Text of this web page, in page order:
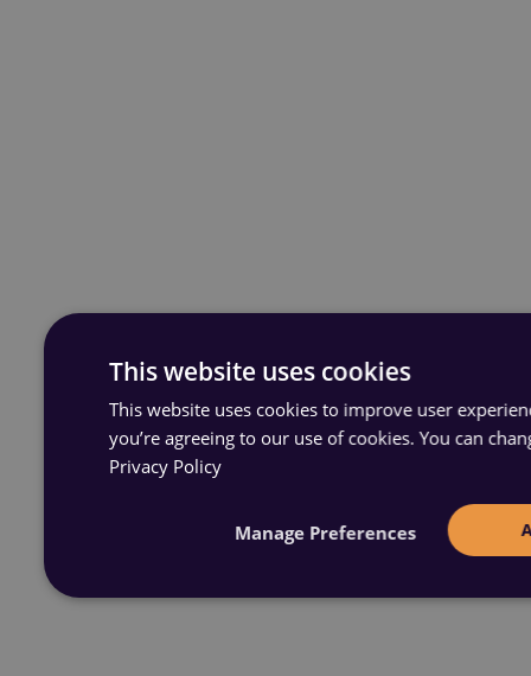
This website uses cookies
This website uses cookies to improve user
you’re agreeing to our use of cookies. You can
Privacy Policy
Manage Preferences